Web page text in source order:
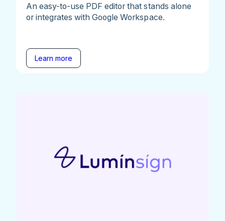
An easy-to-use PDF editor that stands alone
or integrates with Google Workspace.
Learn more